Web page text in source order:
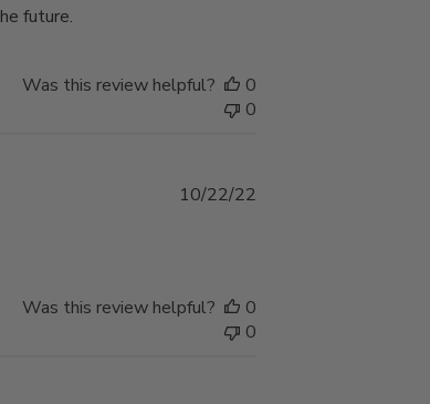
future.
Was this review helpful?
0
0
Published
10/22/22
Was this review helpful?
0
0